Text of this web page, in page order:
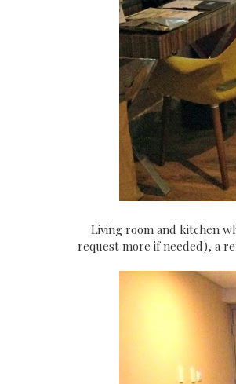
Living room and kitchen
request more if needed), a